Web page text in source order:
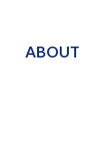
ABOUT